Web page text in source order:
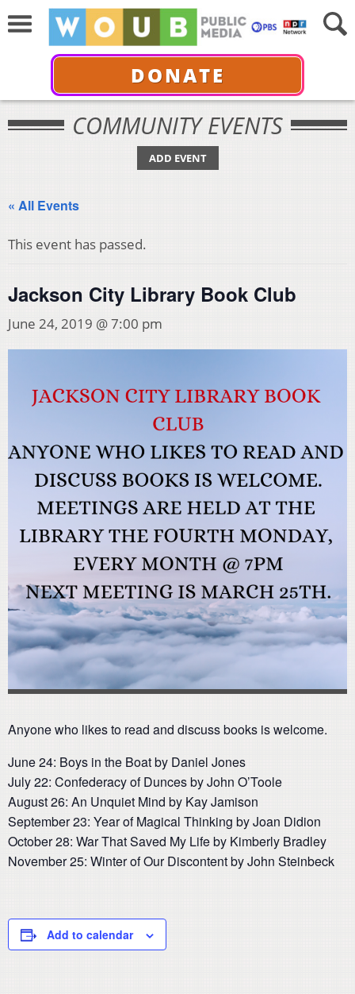
DONATE
COMMUNITY EVENTS
ADD EVENT
« All Events
This event has passed.
Jackson City Library Book Club
June 24, 2019 @ 7:00 pm
Anyone who likes to read and discuss books is welcome.
June 24: Boys in the Boat by Daniel Jones
July 22: Confederacy of Dunces by John O’Toole
August 26: An Unquiet Mind by Kay Jamison
September 23: Year of Magical Thinking by Joan Didion
October 28: War That Saved My Life by Kimberly Bradley
November 25: Winter of Our Discontent by John Steinbeck
Add to calendar